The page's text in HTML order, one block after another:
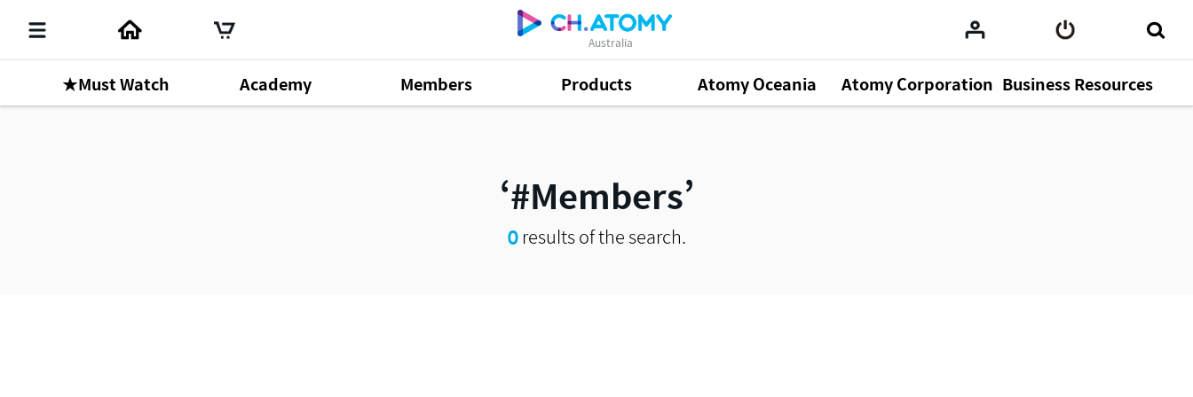
Australia
★Must Watch Academy Members Products Atomy Oceania Atomy Corporation Business Resources
#Members
0results of the search.